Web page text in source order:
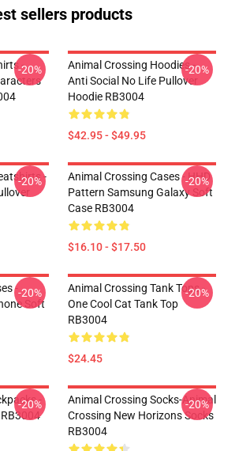
sellers products
-
-20%
Animal Crossing Hoodies -
Anti Social No Life Pullover
Hoodie RB3004
$42.95 - $49.95
-20%
-
-20%
Animal Crossing Cases - HHD
Pattern Samsung Galaxy Soft
Case RB3004
$16.10 - $17.50
-20%
-
Soft
-20%
Animal Crossing Tank Tops -
One Cool Cat Tank Top
RB3004
$24.45
-20%
-
-20%
Animal Crossing Socks-Animal
Crossing New Horizons Socks
RB3004
-20%